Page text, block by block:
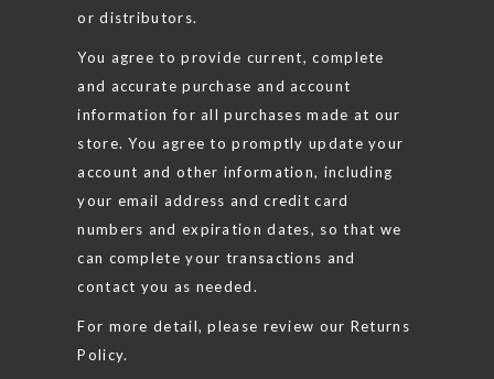
or distributors.
You agree to provide current, complete
and accurate purchase and account
information for all purchases made at our
store. You agree to promptly update your
account and other information, including
your email address and credit card
numbers and expiration dates, so that we
can complete your transactions and
contact you as needed.
For more detail, please review our Returns
Policy.